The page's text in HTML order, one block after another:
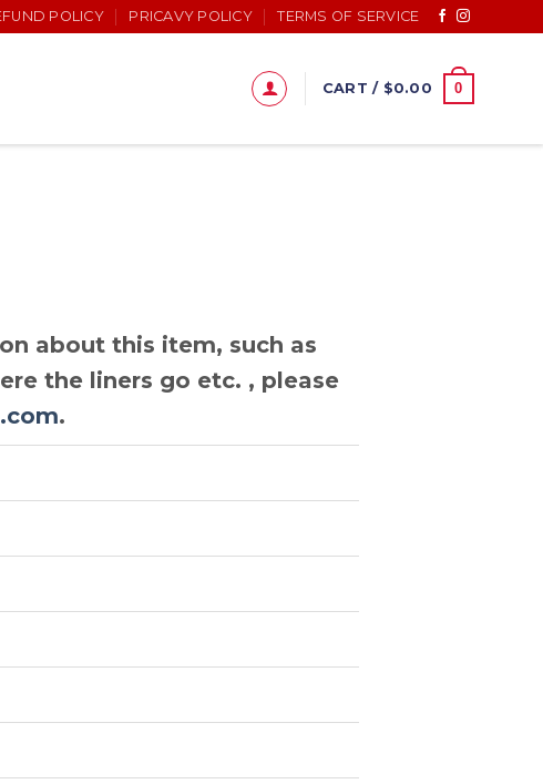
POLICY PRICAVY POLICY TERMS OF SERVICE
CART / $0.00 0
about this item, such as
the liners go etc. , please
.